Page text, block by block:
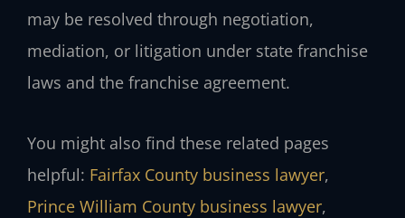
may be resolved through negotiation,
mediation, or litigation under state franchise
laws and the franchise agreement.
You might also find these related pages
helpful: Fairfax County business lawyer,
Prince William County business lawyer,